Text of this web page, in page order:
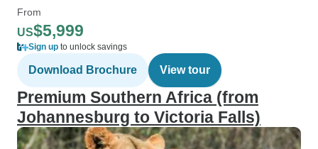
From
US$5,999
Sign up to unlock savings
Download Brochure View tour
Premium Southern Africa (from
Johannesburg to Victoria Falls)